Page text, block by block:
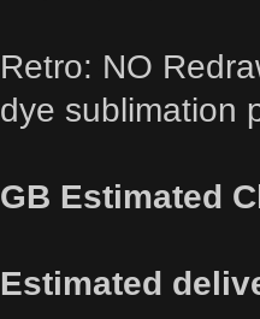
Retro: NO
dye sublimation
GB Estimated
Estimated